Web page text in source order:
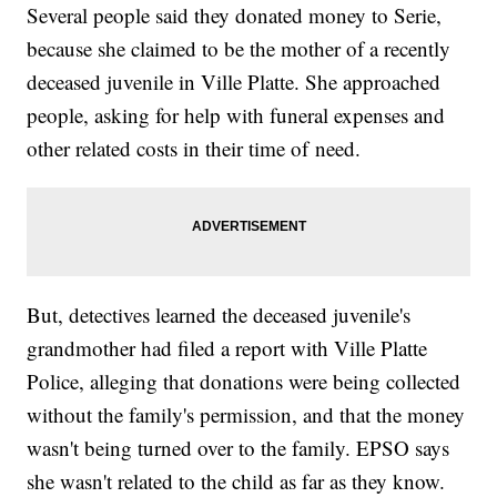
Several people said they donated money to Serie,
because she claimed to be the mother of a recently
deceased juvenile in Ville Platte. She approached
people, asking for help with funeral expenses and
other related costs in their time of need.
But, detectives learned the deceased juvenile's
grandmother had filed a report with Ville Platte
Police, alleging that donations were being collected
without the family's permission, and that the money
wasn't being turned over to the family. EPSO says
she wasn't related to the child as far as they know.